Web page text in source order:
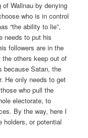
Wallnau by denying
who is in control
“the ability to lie”,
needs to put his
followers are in the
others keep out of
because Satan, the
He only needs to get
who pull the
electorate, to
By the way, here I
holders, or potential